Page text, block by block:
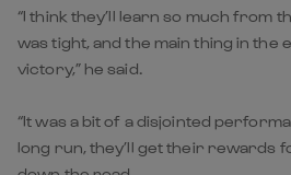
“I think they’ll learn so much from
was tight, and the main thing in the
victory,” he said.
“It was a bit of a disjointed
long run, they’ll get their rewards